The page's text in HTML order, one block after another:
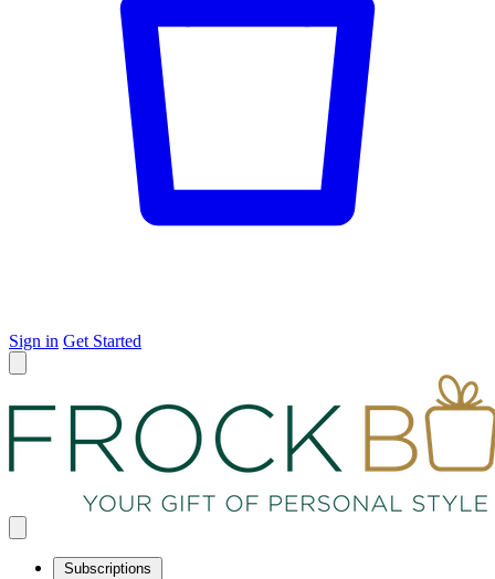
Sign in Get Started
Subscriptions